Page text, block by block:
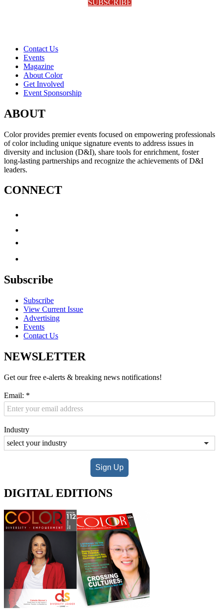
SUBSCRIBE
Contact Us
Events
Magazine
About Color
Get Involved
Event Sponsorship
ABOUT
Color provides premier events focused on empowering professionals
of color including unique signature events to address issues in
diversity and inclusion (D&I), share tools for enrichment, foster
long-lasting partnerships and recognize the achievements of D&I
leaders.
CONNECT
Subscribe
Subscribe
View Current Issue
Advertising
Events
Contact Us
NEWSLETTER
Get our free e-alerts & breaking news notifications!
Email: *
Industry
Sign Up
DIGITAL EDITIONS